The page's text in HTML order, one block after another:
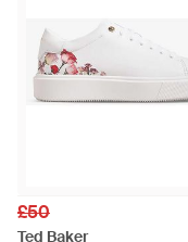
£50
Ted Baker